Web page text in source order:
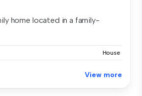
home located in a family-
House
View more